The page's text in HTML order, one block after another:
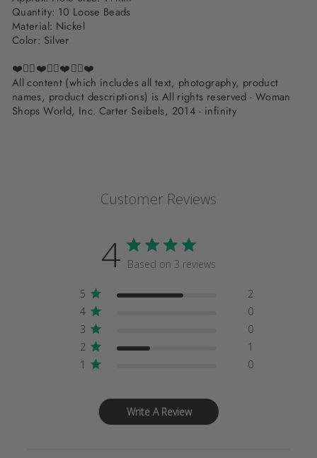
Quantity: 10 Loose Beads
Material: Nickel
Color: Silver
❤️✌🏽❤️✌🏽❤️✌🏽❤️
All content (which includes all text, photography, product
names, product descriptions) is All rights reserved - Woman
Shops World, Inc. Carter Seibels, 2014 - infinity
Customer Reviews
4 Based on 3 reviews
5
2
4
0
3
0
2
1
1
0
Write A Review